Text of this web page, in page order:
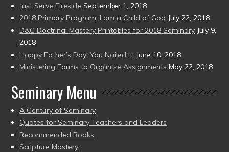
Just Serve Fireside September 1, 2018
2018 Primary Program, I am a Child of God July 22, 2018
D&C Doctrinal Mastery Printables for 2018 Seminary July 9,
2018
Happy Father’s Day! You Nailed It! June 10, 2018
Ministering Forms to Organize Assignments May 22, 2018
Seminary Menu
A Century of Seminary
Quotes for Seminary Teachers and Leaders
Recommended Books
Scripture Mastery